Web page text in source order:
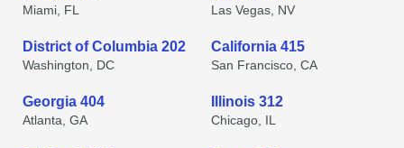
Miami, FL Las Vegas, NV
District of Columbia 202
Washington, DC
California 415
San Francisco, CA
Georgia 404
Atlanta, GA
Illinois 312
Chicago, IL